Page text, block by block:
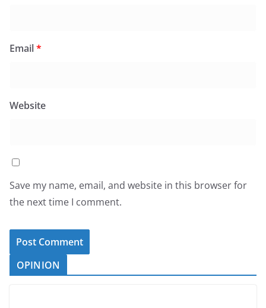
Email*
Website
Save my name, email, and website in this browser for
the next time I comment.
OPINION